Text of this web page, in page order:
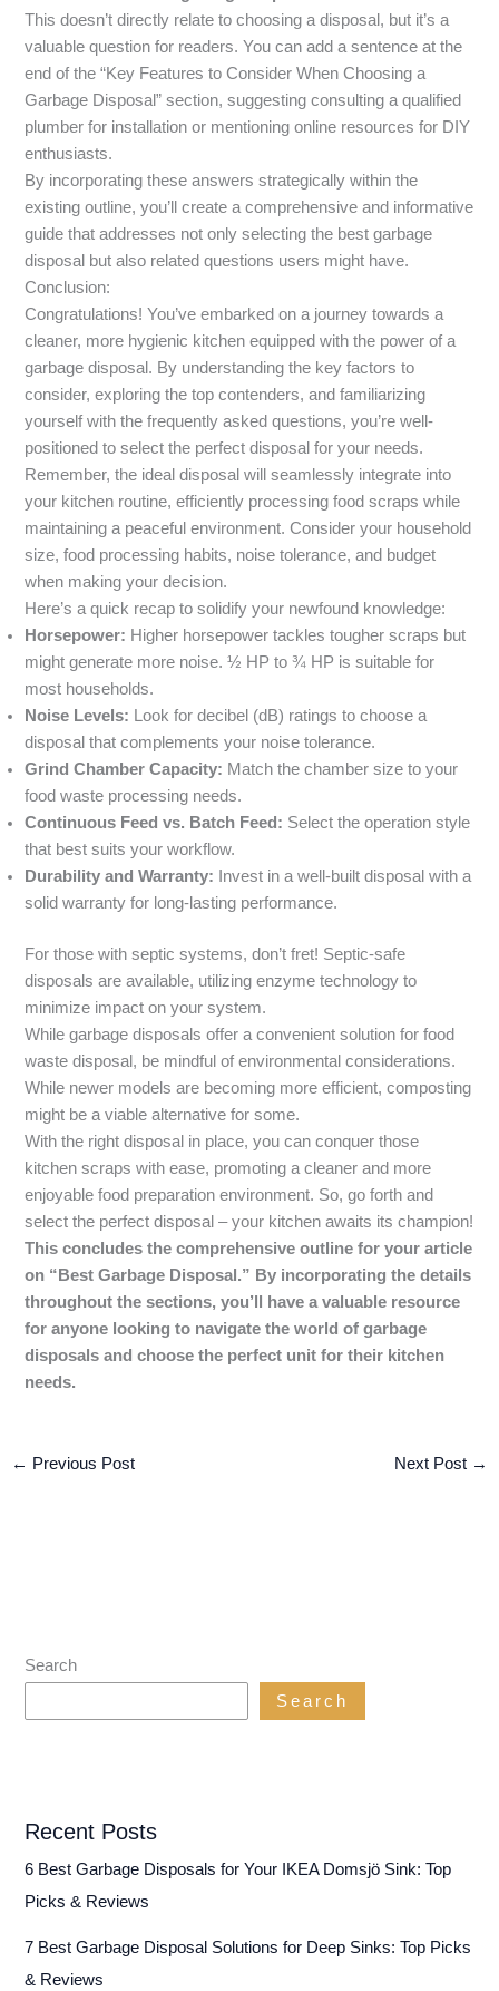
This doesn’t directly relate to choosing a disposal, but it’s a
valuable question for readers. You can add a sentence at the
end of the “Key Features to Consider When Choosing a
Garbage Disposal” section, suggesting consulting a qualified
plumber for installation or mentioning online resources for DIY
enthusiasts.
By incorporating these answers strategically within the
existing outline, you’ll create a comprehensive and informative
guide that addresses not only selecting the best garbage
disposal but also related questions users might have.
Conclusion:
Congratulations! You’ve embarked on a journey towards a
cleaner, more hygienic kitchen equipped with the power of a
garbage disposal. By understanding the key factors to
consider, exploring the top contenders, and familiarizing
yourself with the frequently asked questions, you’re well-
positioned to select the perfect disposal for your needs.
Remember, the ideal disposal will seamlessly integrate into
your kitchen routine, efficiently processing food scraps while
maintaining a peaceful environment. Consider your household
size, food processing habits, noise tolerance, and budget
when making your decision.
Here’s a quick recap to solidify your newfound knowledge:
Horsepower: Higher horsepower tackles tougher scraps but
might generate more noise. ½ HP to ¾ HP is suitable for
most households.
Noise Levels: Look for decibel (dB) ratings to choose a
disposal that complements your noise tolerance.
Grind Chamber Capacity: Match the chamber size to your
food waste processing needs.
Continuous Feed vs. Batch Feed: Select the operation style
that best suits your workflow.
Durability and Warranty: Invest in a well-built disposal with a
solid warranty for long-lasting performance.
For those with septic systems, don’t fret! Septic-safe
disposals are available, utilizing enzyme technology to
minimize impact on your system.
While garbage disposals offer a convenient solution for food
waste disposal, be mindful of environmental considerations.
While newer models are becoming more efficient, composting
might be a viable alternative for some.
With the right disposal in place, you can conquer those
kitchen scraps with ease, promoting a cleaner and more
enjoyable food preparation environment. So, go forth and
select the perfect disposal – your kitchen awaits its champion!
This concludes the comprehensive outline for your article
on “Best Garbage Disposal.” By incorporating the details
throughout the sections, you’ll have a valuable resource
for anyone looking to navigate the world of garbage
disposals and choose the perfect unit for their kitchen
needs.
← Previous Post Next Post →
Search
Search
Recent Posts
6 Best Garbage Disposals for Your IKEA Domsjö Sink: Top
Picks & Reviews
7 Best Garbage Disposal Solutions for Deep Sinks: Top Picks
& Reviews